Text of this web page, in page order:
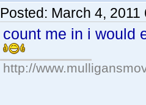
Posted: March 4, 2011
count me in i would
http://